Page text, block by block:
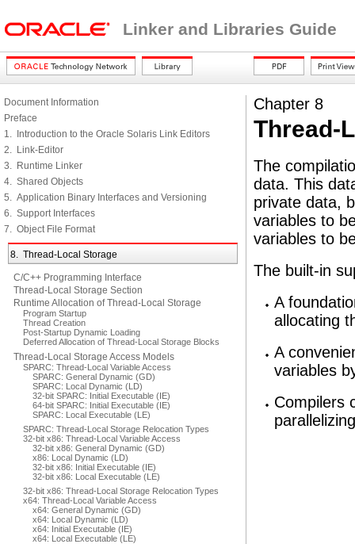
Linker and Libraries Guide
Document Information
Preface
1. Introduction to the Oracle Solaris Link Editors
2. Link-Editor
3. Runtime Linker
4. Shared Objects
5. Application Binary Interfaces and Versioning
6. Support Interfaces
7. Object File Format
8. Thread-Local Storage
C/C++ Programming Interface
Thread-Local Storage Section
Runtime Allocation of Thread-Local Storage
Program Startup
Thread Creation
Post-Startup Dynamic Loading
Deferred Allocation of Thread-Local Storage Blocks
Thread-Local Storage Access Models
SPARC: Thread-Local Variable Access
SPARC: General Dynamic (GD)
SPARC: Local Dynamic (LD)
32-bit SPARC: Initial Executable (IE)
64-bit SPARC: Initial Executable (IE)
SPARC: Local Executable (LE)
SPARC: Thread-Local Storage Relocation Types
32-bit x86: Thread-Local Variable Access
32-bit x86: General Dynamic (GD)
x86: Local Dynamic (LD)
32-bit x86: Initial Executable (IE)
32-bit x86: Local Executable (LE)
32-bit x86: Thread-Local Storage Relocation Types
x64: Thread-Local Variable Access
x64: General Dynamic (GD)
x64: Local Dynamic (LD)
x64: Initial Executable (IE)
x64: Local Executable (LE)
Chapter 8
Thread-
The
data. This
private data,
variables to
variables to
The built-in
A
allocating
A
variables
Compilers